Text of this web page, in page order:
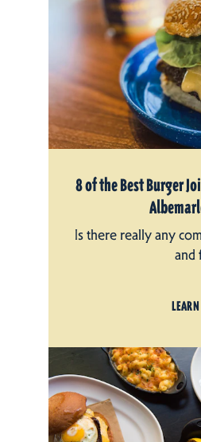
8 of the Best Burger
Is there really any
and